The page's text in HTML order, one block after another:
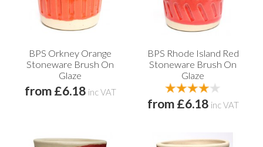
BPS Orkney Orange
Stoneware Brush On
Glaze
from £6.18 inc VAT
BPS Rhode Island Red
Stoneware Brush On
Glaze
from £6.18 inc VAT